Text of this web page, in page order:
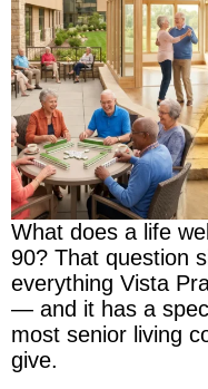
What does a life
90? That question
everything Vista
— and it has a
most senior living
give.